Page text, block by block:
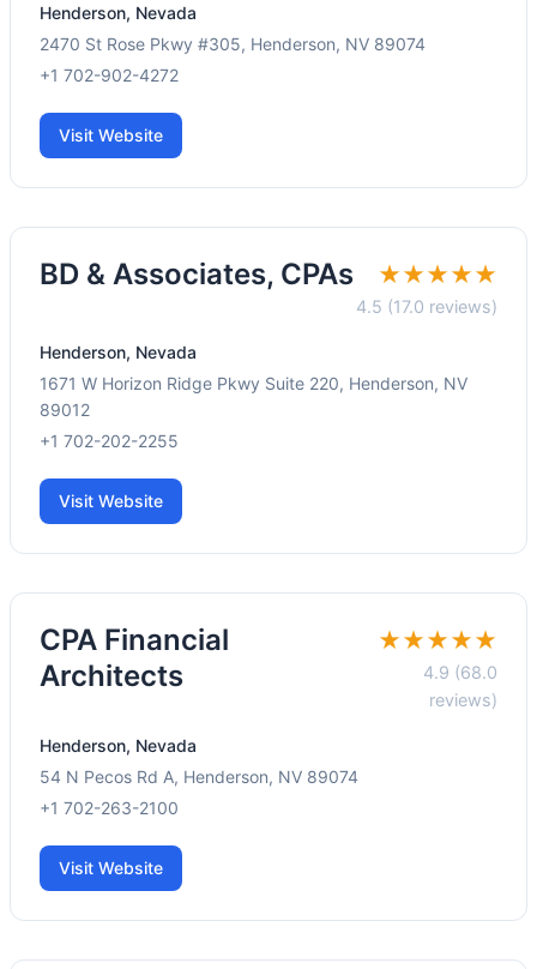
Henderson, Nevada
2470 St Rose Pkwy #305, Henderson, NV 89074
+1 702-902-4272
Visit Website
BD & Associates, CPAs ★★★★★
4.5 (17.0 reviews)
Henderson, Nevada
1671 W Horizon Ridge Pkwy Suite 220, Henderson, NV
89012
+1 702-202-2255
Visit Website
CPA Financial
Architects
★★★★★
4.9 (68.0
reviews)
Henderson, Nevada
54 N Pecos Rd A, Henderson, NV 89074
+1 702-263-2100
Visit Website